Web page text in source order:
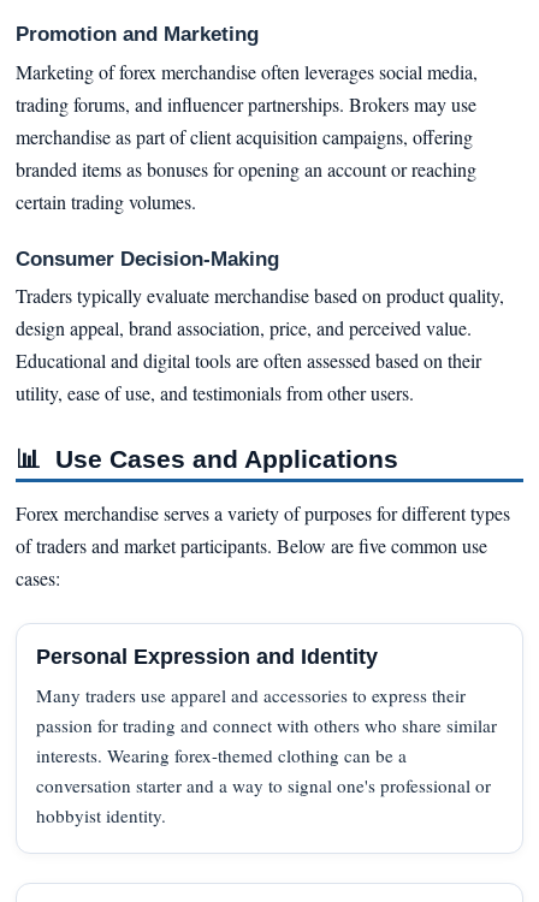
Promotion and Marketing
Marketing of forex merchandise often leverages social media,
trading forums, and influencer partnerships. Brokers may use
merchandise as part of client acquisition campaigns, offering
branded items as bonuses for opening an account or reaching
certain trading volumes.
Consumer Decision-Making
Traders typically evaluate merchandise based on product quality,
design appeal, brand association, price, and perceived value.
Educational and digital tools are often assessed based on their
utility, ease of use, and testimonials from other users.
📊 Use Cases and Applications
Forex merchandise serves a variety of purposes for different types
of traders and market participants. Below are five common use
cases:
Personal Expression and Identity
Many traders use apparel and accessories to express their
passion for trading and connect with others who share similar
interests. Wearing forex-themed clothing can be a
conversation starter and a way to signal one's professional or
hobbyist identity.